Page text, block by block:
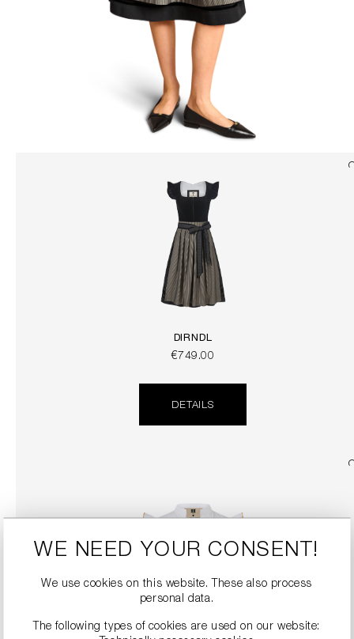
DIRNDL
€749.00
DETAILS
WE NEED YOUR CONSENT!
We use cookies on this website. These also process
personal data.
The following types of cookies are used on our website: